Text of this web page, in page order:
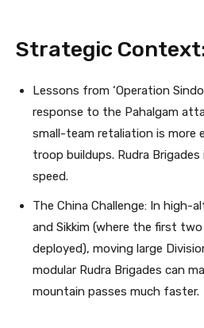
Strategic
Lessons from ‘Operation
response to the Pahalgam
small-team retaliation is more
troop buildups. Rudra
speed.
The China Challenge: In high-
and Sikkim (where the first two
deployed), moving large
modular Rudra Brigades can
mountain passes much faster.